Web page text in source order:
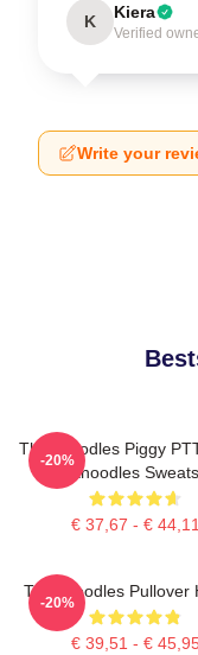
K Kiera
Verified
Write your
Thinknoodles Piggy
Thinknoodles
€ 37,67 - € 44,11
-20%
Thinknoodles Pullover
€ 39,51 - €
-20%